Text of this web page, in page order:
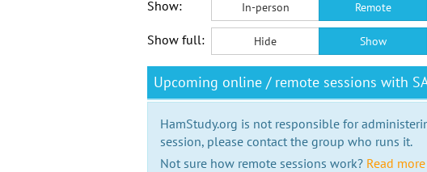
Show:
In-person Remote
Show full: Hide Show
Upcoming online / remote sessions with
HamStudy.org is not responsible for
session, please contact the group who runs it.
Not sure how remote sessions work? Read